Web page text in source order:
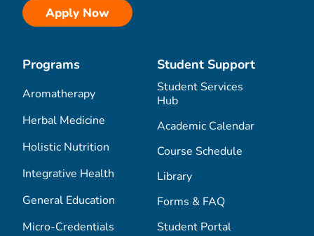
Apply Now
Programs
Aromatherapy
Herbal Medicine
Holistic Nutrition
Integrative Health
General Education
Micro-Credentials
Student Support
Student Services
Hub
Academic Calendar
Course Schedule
Library
Forms & FAQ
Student Portal